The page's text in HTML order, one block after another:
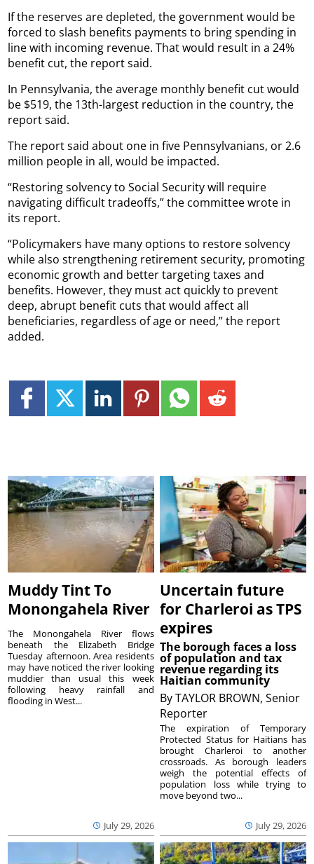
If the reserves are depleted, the government would be
forced to slash benefits payments to bring spending in
line with incoming revenue. That would result in a 24%
benefit cut, the report said.
In Pennsylvania, the average monthly benefit cut would
be $519, the 13th-largest reduction in the country, the
report said.
The report said about one in five Pennsylvanians, or 2.6
million people in all, would be impacted.
“Restoring solvency to Social Security will require
navigating difficult tradeoffs,” the committee wrote in
its report.
“Policymakers have many options to restore solvency
while also strengthening retirement security, promoting
economic growth and better targeting taxes and
benefits. However, they must act quickly to prevent
deep, abrupt benefit cuts that would affect all
beneficiaries, regardless of age or need,” the report
added.
Muddy Tint To
Monongahela River
July 29, 2026
The Monongahela River flows
beneath the Elizabeth Bridge
Tuesday afternoon. Area residents
may have noticed the river looking
muddier than usual this week
following heavy rainfall and
flooding in West...
Uncertain future
for Charleroi as TPS
expires
The borough faces a loss
of population and tax
revenue regarding its
Haitian community
ByTAYLOR BROWN, Senior
Reporter
July 29, 2026
The expiration of Temporary
Protected Status for Haitians has
brought Charleroi to another
crossroads. As borough leaders
weigh the potential effects of
population loss while trying to
move beyond two...